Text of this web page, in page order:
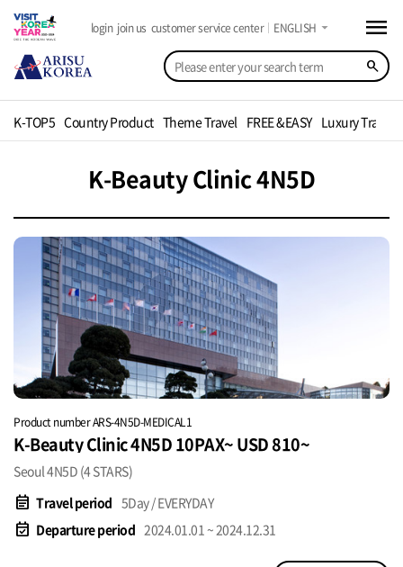
search
login join us customer service center ENGLISH arrow_drop_down menu
K-TOP5 Country Product Theme Travel FREE &EASY Luxury Travel
K-Beauty Clinic 4N5D
Product number ARS-4N5D-MEDICAL1
K-Beauty Clinic 4N5D 10PAX~ USD 810~
Seoul 4N5D (4 STARS)
event_note Travel period 5Day / EVERYDAY
event_available Departure period 2024.01.01 ~ 2024.12.31